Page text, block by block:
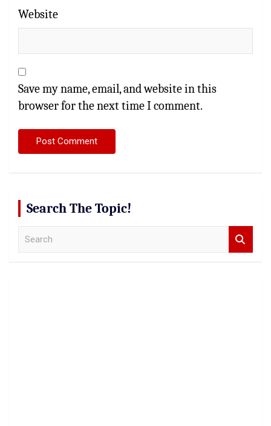
Website
Save my name, email, and website in this
browser for the next time I comment.
Search The Topic!